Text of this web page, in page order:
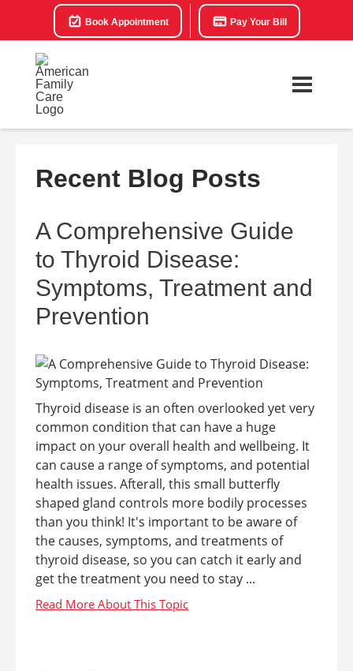
Book Appointment Pay Your Bill
Recent Blog Posts
A Comprehensive Guide
to Thyroid Disease:
Symptoms, Treatment and
Prevention
Thyroid disease is an often overlooked yet very
common condition that can have a huge
impact on your overall health and wellbeing. It
can cause a range of symptoms, and potential
health issues. Afterall, this small butterfly
shaped gland controls more bodily processes
than you think! It's important to be aware of
the causes, symptoms, and treatments of
thyroid disease, so you can catch it early and
get the treatment you need to stay ...